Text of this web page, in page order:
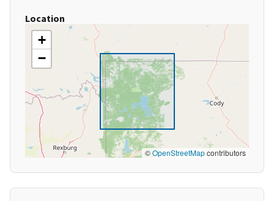
Location
+
−
©OpenStreetMapcontributors